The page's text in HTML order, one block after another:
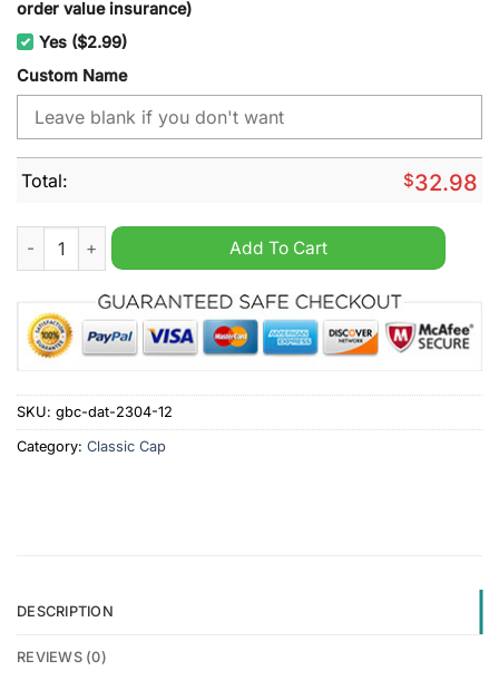
order value insurance)
Yes ($2.99)
Custom Name
Total: $32.98
Washington Capitals NHL cap hat quantity
Add To Cart
SKU: gbc-dat-2304-12
Category: Classic Cap
DESCRIPTION
REVIEWS (0)